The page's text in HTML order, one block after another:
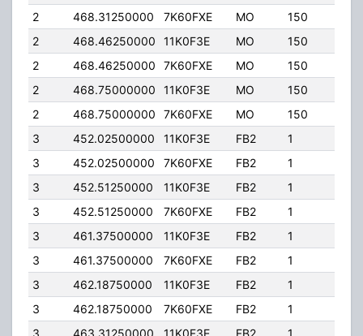
2
468.31250000 7K60FXE MO 150
2
468.46250000 11K0F3E MO 150
2
468.46250000 7K60FXE MO 150
2
468.75000000 11K0F3E MO 150
2
468.75000000 7K60FXE MO 150
3
452.02500000 11K0F3E FB2 1
3
452.02500000 7K60FXE FB2 1
3
452.51250000 11K0F3E FB2 1
3
452.51250000 7K60FXE FB2 1
3
461.37500000 11K0F3E FB2 1
3
461.37500000 7K60FXE FB2 1
3
462.18750000 11K0F3E FB2 1
3
462.18750000 7K60FXE FB2 1
3
463.31250000 11K0F3E FB2 1